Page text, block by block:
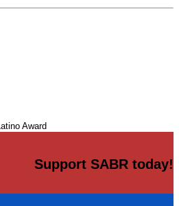
Latino Award
Support SABR today!